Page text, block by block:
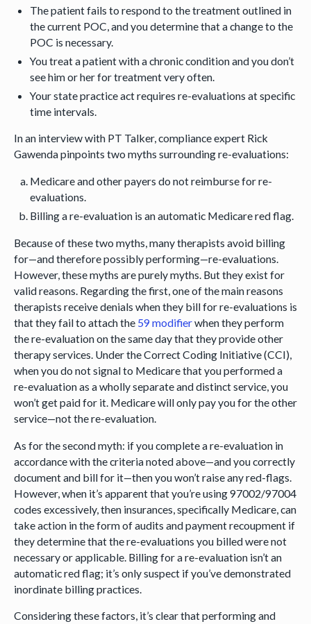
The patient fails to respond to the treatment outlined in
the current POC, and you determine that a change to the
POC is necessary.
You treat a patient with a chronic condition and you don’t
see him or her for treatment very often.
Your state practice act requires re-evaluations at specific
time intervals.
In an interview with PT Talker, compliance expert Rick
Gawenda pinpoints two myths surrounding re-evaluations:
Medicare and other payers do not reimburse for re-
evaluations.
Billing a re-evaluation is an automatic Medicare red flag.
Because of these two myths, many therapists avoid billing
for—and therefore possibly performing—re-evaluations.
However, these myths are purely myths. But they exist for
valid reasons. Regarding the first, one of the main reasons
therapists receive denials when they bill for re-evaluations is
that they fail to attach the 59 modifierwhen they perform
the re-evaluation on the same day that they provide other
therapy services. Under the Correct Coding Initiative (CCI),
when you do not signal to Medicare that you performed a
re-evaluation as a wholly separate and distinct service, you
won’t get paid for it. Medicare will only pay you for the other
service—not the re-evaluation.
As for the second myth: if you complete a re-evaluation in
accordance with the criteria noted above—and you correctly
document and bill for it—then you won’t raise any red-flags.
However, when it’s apparent that you’re using 97002/97004
codes excessively, then insurances, specifically Medicare, can
take action in the form of audits and payment recoupment if
they determine that the re-evaluations you billed were not
necessary or applicable. Billing for a re-evaluation isn’t an
automatic red flag; it’s only suspect if you’ve demonstrated
inordinate billing practices.
Considering these factors, it’s clear that performing and